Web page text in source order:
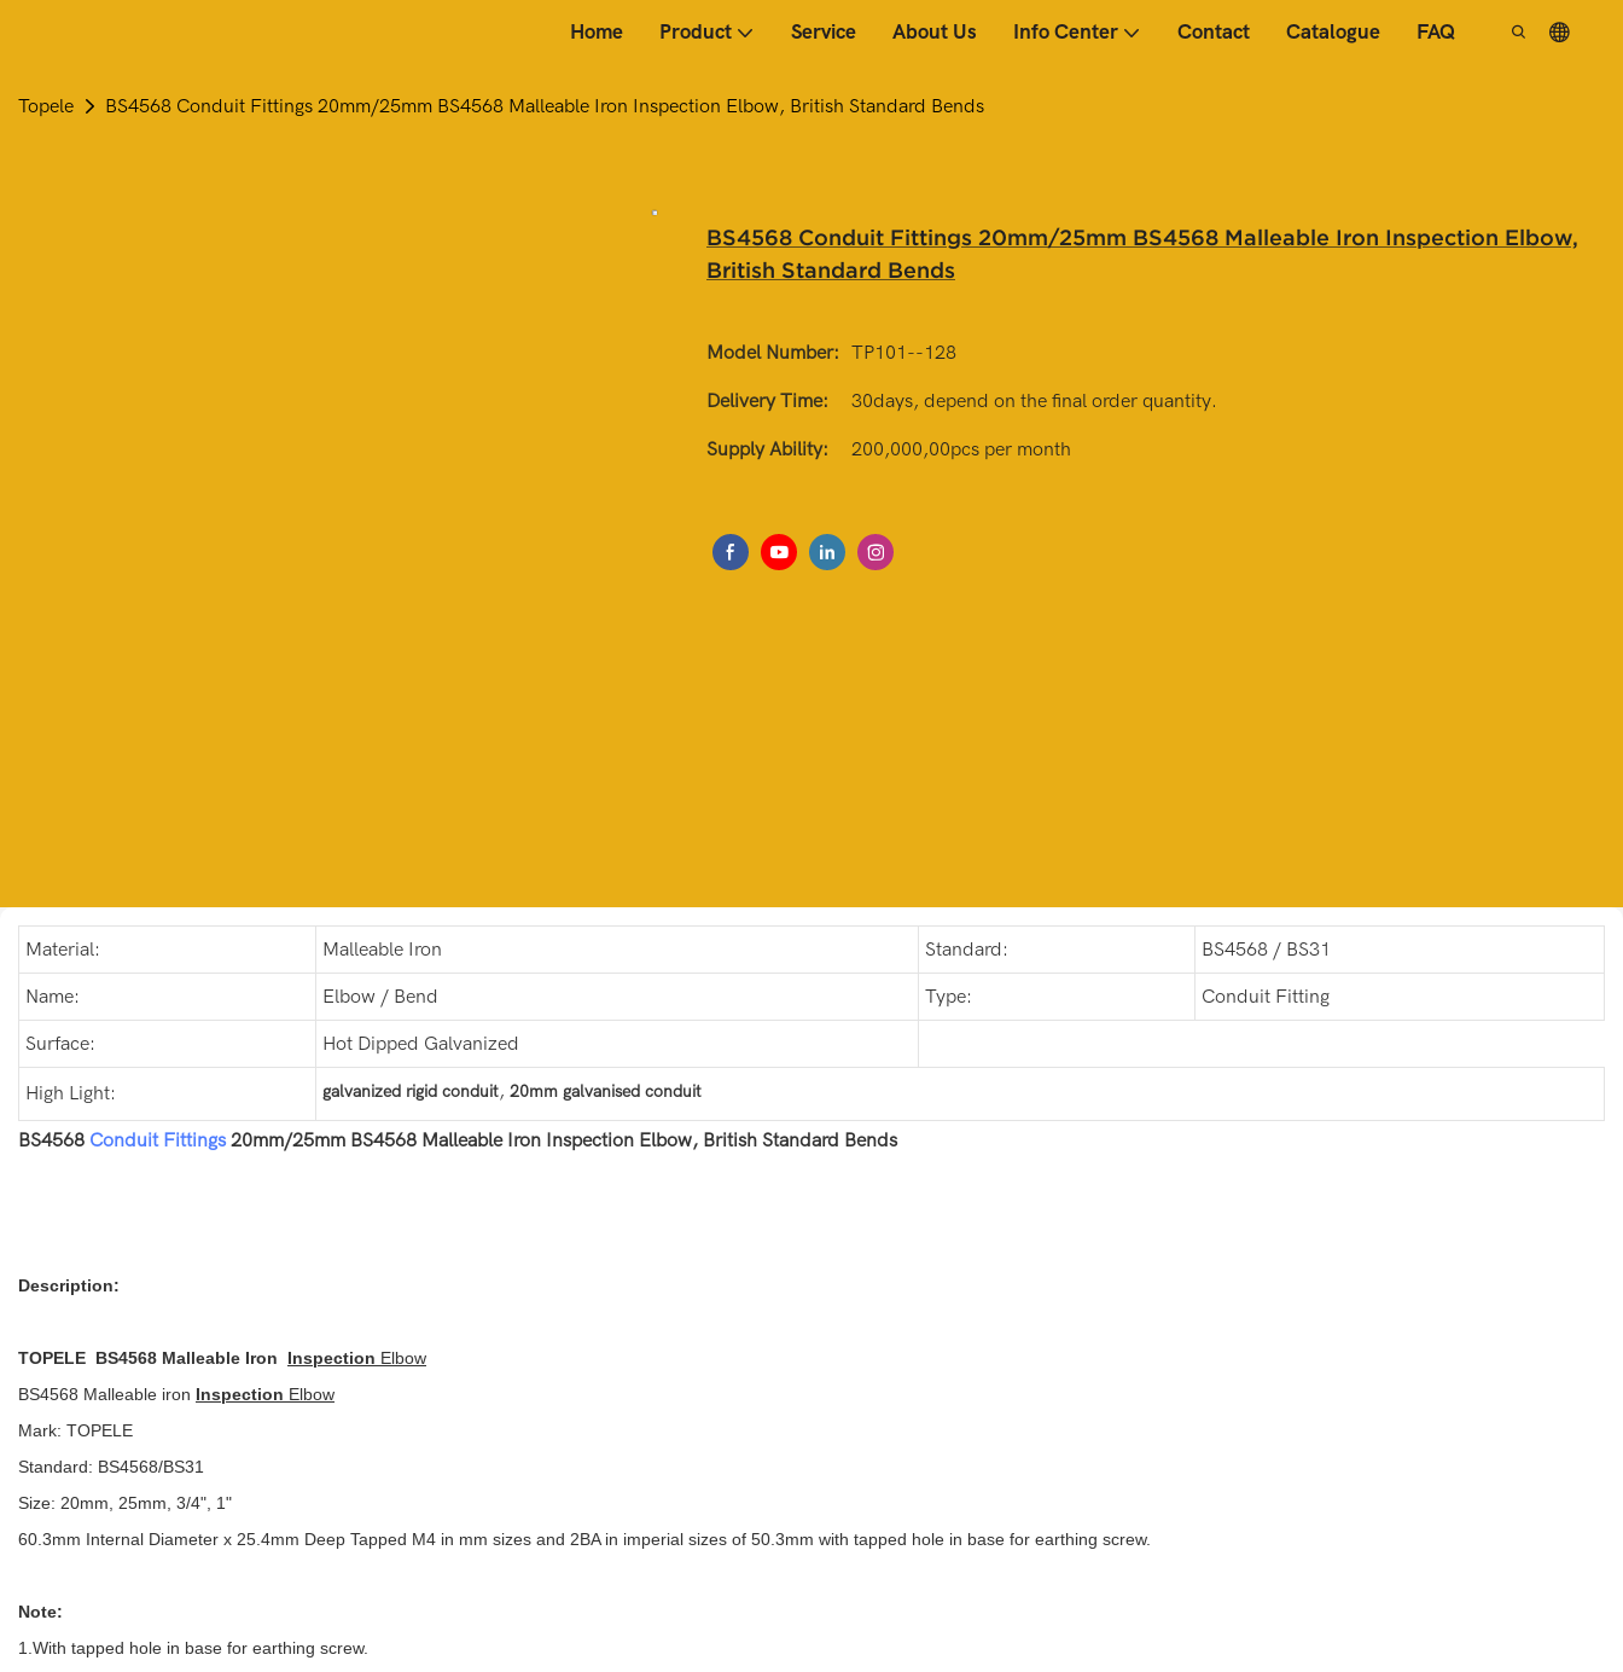
Home Product Service About Us Info Center Contact Catalogue FAQ
Topele BS4568 Conduit Fittings 20mm/25mm BS4568 Malleable Iron Inspection Elbow, British Standard Bends
BS4568 Conduit Fittings 20mm/25mm BS4568 Malleable Iron Inspection Elbow,
British Standard Bends
Model Number: TP101--128
Delivery Time: 30days, depend on the final order quantity.
Supply Ability: 200,000,00pcs per month
Material: Malleable Iron Standard: BS4568 / BS31
Name: Elbow / Bend Type: Conduit Fitting
Surface: Hot Dipped Galvanized
High Light: galvanized rigid conduit, 20mm galvanised conduit
BS4568 Conduit Fittings20mm/25mm BS4568 Malleable Iron Inspection Elbow, British Standard Bends
Description:
TOPELE BS4568 Malleable Iron Inspection Elbow
BS4568 Malleable iron Inspection Elbow
Mark: TOPELE
Standard: BS4568/BS31
Size: 20mm, 25mm, 3/4", 1"
60.3mm Internal Diameter x 25.4mm Deep Tapped M4 in mm sizes and 2BA in imperial sizes of 50.3mm with tapped hole in base for earthing screw.
Note:
1.With tapped hole in base for earthing screw.